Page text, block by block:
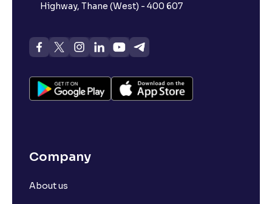
Highway, Thane (West) - 400 607
Company
About us